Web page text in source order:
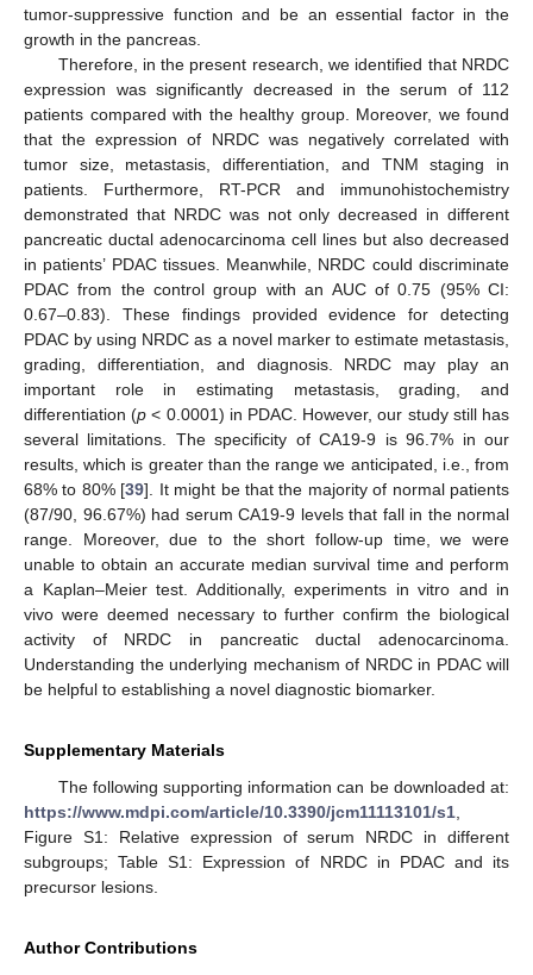
tumor-suppressive function and be an essential factor in the
growth in the pancreas.
Therefore, in the present research, we identified that NRDC
expression was significantly decreased in the serum of 112
patients compared with the healthy group. Moreover, we found
that the expression of NRDC was negatively correlated with
tumor size, metastasis, differentiation, and TNM staging in
patients. Furthermore, RT-PCR and immunohistochemistry
demonstrated that NRDC was not only decreased in different
pancreatic ductal adenocarcinoma cell lines but also decreased
in patients’ PDAC tissues. Meanwhile, NRDC could discriminate
PDAC from the control group with an AUC of 0.75 (95% CI:
0.67–0.83). These findings provided evidence for detecting
PDAC by using NRDC as a novel marker to estimate metastasis,
grading, differentiation, and diagnosis. NRDC may play an
important role in estimating metastasis, grading, and
differentiation (p < 0.0001) in PDAC. However, our study still has
several limitations. The specificity of CA19-9 is 96.7% in our
results, which is greater than the range we anticipated, i.e., from
68% to 80% [39]. It might be that the majority of normal patients
(87/90, 96.67%) had serum CA19-9 levels that fall in the normal
range. Moreover, due to the short follow-up time, we were
unable to obtain an accurate median survival time and perform
a Kaplan–Meier test. Additionally, experiments in vitro and in
vivo were deemed necessary to further confirm the biological
activity of NRDC in pancreatic ductal adenocarcinoma.
Understanding the underlying mechanism of NRDC in PDAC will
be helpful to establishing a novel diagnostic biomarker.
Supplementary Materials
The following supporting information can be downloaded at:
https://www.mdpi.com/article/10.3390/jcm11113101/s1
Figure S1: Relative expression of serum NRDC in different
subgroups; Table S1: Expression of NRDC in PDAC and its
precursor lesions.
Author Contributions